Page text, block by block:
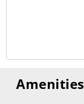
Amenities